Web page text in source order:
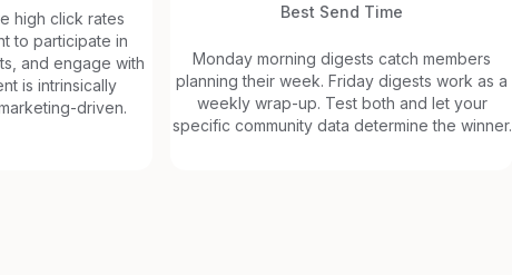
high click rates
to participate in
and engage with
is intrinsically
driven.
Best Send Time
Monday morning digests catch members
planning their week. Friday digests work as a
weekly wrap-up. Test both and let your
specific community data determine the winner.